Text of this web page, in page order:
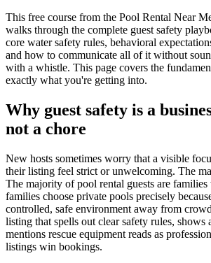
This free course from the Pool Rental Near
walks through the complete guest safety
core water safety rules, behavioral
and how to communicate all of it without
with a whistle. This page covers the
exactly what you're getting into.
Why guest safety is a
not a chore
New hosts sometimes worry that a visible
their listing feel strict or unwelcoming. The
The majority of pool rental guests are
families choose private pools precisely
controlled, safe environment away from
listing that spells out clear safety rules, shows
mentions rescue equipment reads as
listings win bookings.